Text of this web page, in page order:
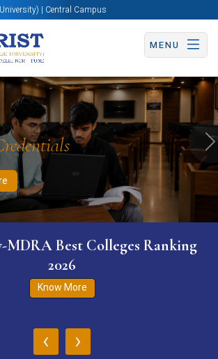
| Central Campus
MENU
Now Apply Now
MDRA Best Colleges Ranking
2026
Know More
‹ ›